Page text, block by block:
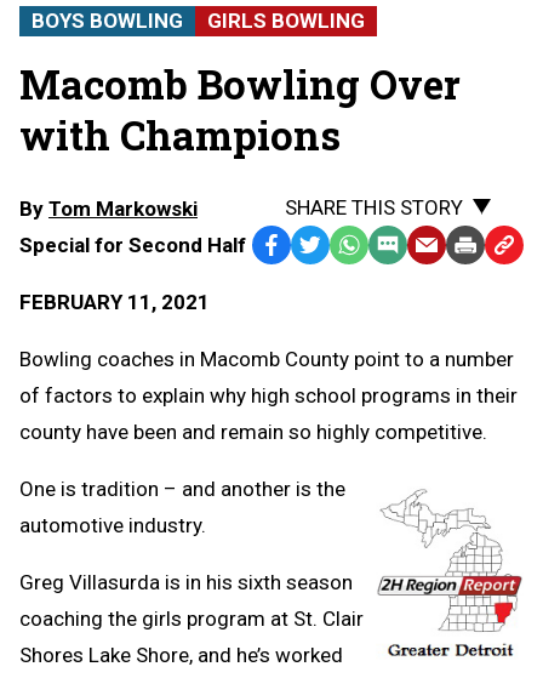
BOYS BOWLING GIRLS BOWLING
Macomb Bowling Over
with Champions
By Tom Markowski
Special for Second Half
FEBRUARY 11, 2021
SHARE THIS STORY
Facebook
TwitterWhatsApp
SMS EmailPrint Copy
Bowling coaches in Macomb County point to a number
of factors to explain why high school programs in their
county have been and remain so highly competitive.
One is tradition – and another is the
automotive industry.
Greg Villasurda is in his sixth season
coaching the girls program at St. Clair
Shores Lake Shore, and he’s worked